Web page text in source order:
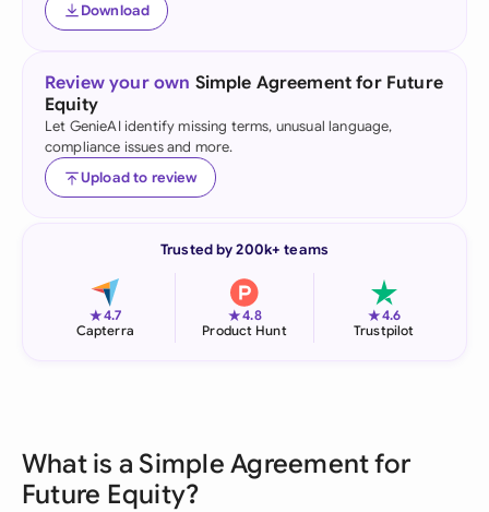
Download
Review your own Simple Agreement for Future
Equity
Let GenieAI identify missing terms, unusual language,
compliance issues and more.
Upload to review
Trusted by 200k+ teams
★4.7
Capterra
★4.8
Product Hunt
★4.6
Trustpilot
What is a Simple Agreement for
Future Equity?